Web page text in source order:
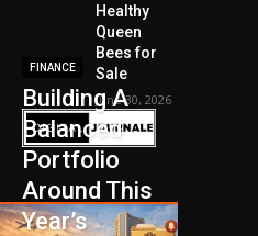
Healthy
Queen
Bees for
Sale
June 30, 2026
FINANCE
Building A
Balanced
Portfolio
Around This
Year’s